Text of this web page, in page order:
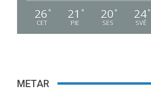
26 °
CET
21 °
PIE
20 °
SES
24°
SVĒ
METAR